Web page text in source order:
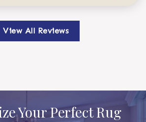
View All Reviews
Your Perfect Rug